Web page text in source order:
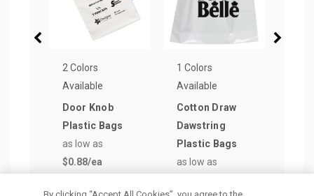
2 Colors
Available
Door Knob
Plastic Bags
as low as
$0.88/ea
1 Colors
Available
Cotton Draw
Dawstring
Plastic Bags
as low as